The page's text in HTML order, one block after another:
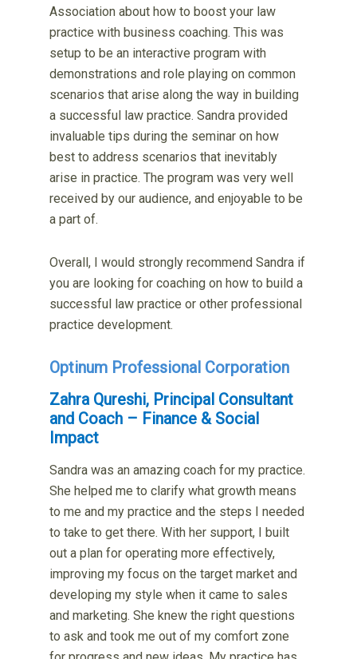
Association about how to boost your law
practice with business coaching. This was
setup to be an interactive program with
demonstrations and role playing on common
scenarios that arise along the way in building
a successful law practice. Sandra provided
invaluable tips during the seminar on how
best to address scenarios that inevitably
arise in practice. The program was very well
received by our audience, and enjoyable to be
a part of.
Overall, I would strongly recommend Sandra if
you are looking for coaching on how to build a
successful law practice or other professional
practice development.
Optinum Professional Corporation
Zahra Qureshi, Principal Consultant
and Coach – Finance & Social
Impact
Sandra was an amazing coach for my practice.
She helped me to clarify what growth means
to me and my practice and the steps I needed
to take to get there. With her support, I built
out a plan for operating more effectively,
improving my focus on the target market and
developing my style when it came to sales
and marketing. She knew the right questions
to ask and took me out of my comfort zone